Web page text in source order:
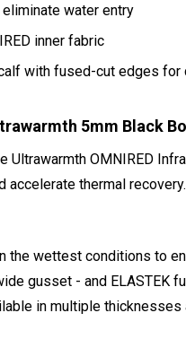
water entry
inner fabric
with fused-cut edges
5mm Black
Ultrawarmth OMNIRED
accelerate thermal
the wettest conditions to
gusset - and
in multiple